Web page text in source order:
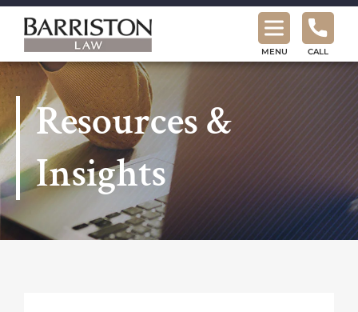
Barriston
Law
MENU CALL
Resources &
Insights